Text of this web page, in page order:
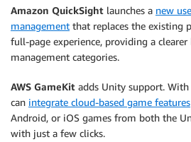
Amazon QuickSight launches a new
management that replaces the existing
full-page experience, providing a
management categories.
AWS GameKit adds Unity support.
can integrate cloud-based game features
Android, or iOS games from both the
with just a few clicks.